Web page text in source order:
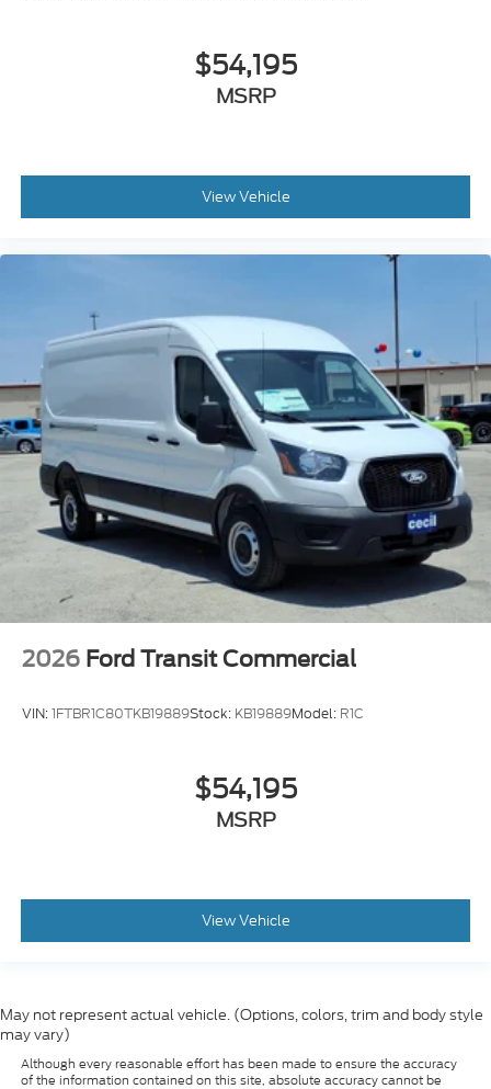
$54,195
MSRP
View Vehicle
2026 Ford Transit Commercial
VIN:1FTBR1C80TKB19889Stock: KB19889Model: R1C
$54,195
MSRP
View Vehicle
May not represent actual vehicle. (Options, colors, trim and body style
may vary)
Although every reasonable effort has been made to ensure the accuracy
of the information contained on this site, absolute accuracy cannot be